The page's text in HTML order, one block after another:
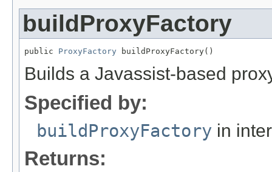
buildProxyFactory
public ProxyFactory buildProxyFactory()
Builds a Javassist-based
Specified by:
buildProxyFactory in
Returns: